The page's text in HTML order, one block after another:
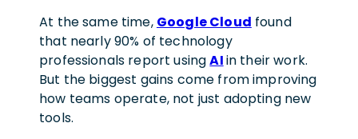
At the same time, Google Cloud found
that nearly 90% of technology
professionals report usingAIin their work.
But the biggest gains come from improving
how teams operate, not just adopting new
tools.